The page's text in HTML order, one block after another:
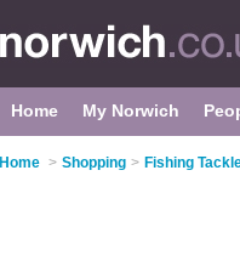
Home My Norwich
Home > Shopping > Fishing